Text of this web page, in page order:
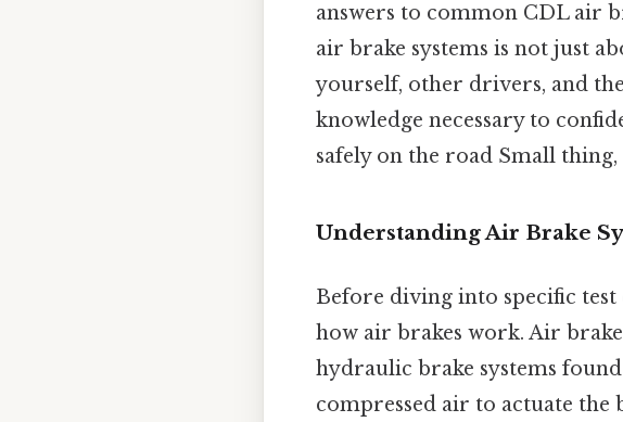
answers to common CDL air
air brake systems is not just
yourself, other drivers, and
knowledge necessary to
safely on the road Small
Understanding Air Brake
Before diving into specific test
how air brakes work. Air
hydraulic brake systems
compressed air to actuate